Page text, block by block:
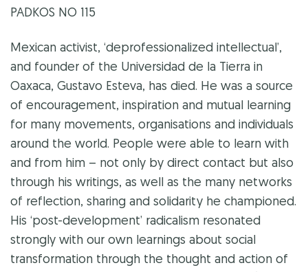
PADKOS NO 115
Mexican activist, ‘deprofessionalized intellectual’,
and founder of the Universidad de la Tierra in
Oaxaca, Gustavo Esteva, has died. He was a source
of encouragement, inspiration and mutual learning
for many movements, organisations and individuals
around the world. People were able to learn with
and from him – not only by direct contact but also
through his writings, as well as the many networks
of reflection, sharing and solidarity he championed.
His ‘post-development’ radicalism resonated
strongly with our own learnings about social
transformation through the thought and action of